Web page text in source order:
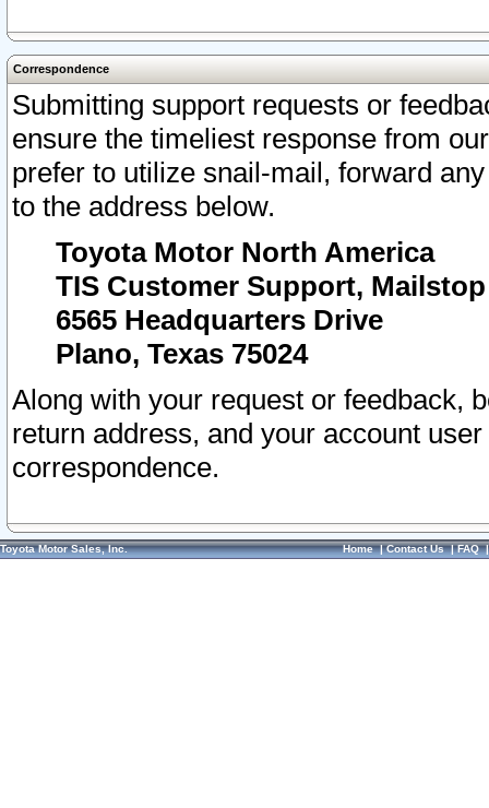
Correspondence
Submitting support requests or
ensure the timeliest response from
prefer to utilize snail-mail, forward
to the address below.
Toyota Motor North America
TIS Customer Support, Mailstop
6565 Headquarters Drive
Plano, Texas 75024
Along with your request or feedback,
return address, and your account
correspondence.
Toyota Motor Sales, Inc. Home|Contact Us|FAQ